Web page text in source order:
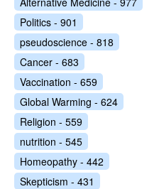
Politics - 901
pseudoscience - 818
Cancer - 683
Vaccination - 659
Global Warming - 624
Religion - 559
nutrition - 545
Homeopathy - 442
Skepticism - 431